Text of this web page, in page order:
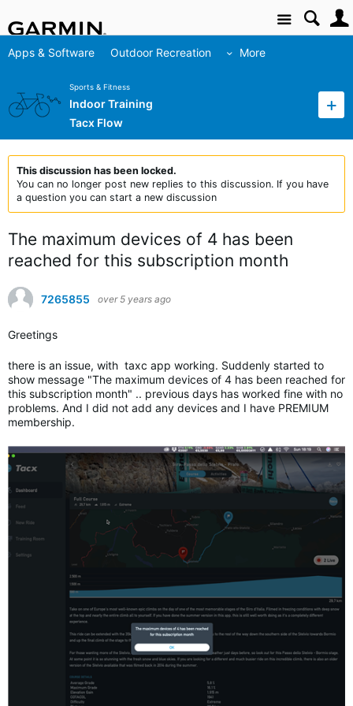
Site
Apps & Software Outdoor Recreation More
Sports & Fitness
Indoor Training
Tacx Flow
This discussion has been locked.
You can no longer post new replies to this discussion. If you have
a question you can start a new discussion
The maximum devices of 4 has been
reached for this subscription month
7265855 over 5 years ago
Greetings
there is an issue, with taxc app working. Suddenly started to
show message "The maximum devices of 4 has been reached for
this subscription month" .. previous days has worked fine with no
problems. And I did not add any devices and I have PREMIUM
membership.